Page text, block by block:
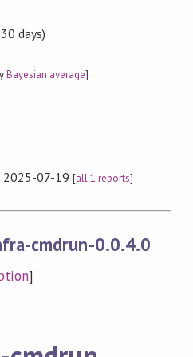
days)
Bayesian average]
2025-07-19 [all 1 reports]
cmdrun-0.0.4.0
]